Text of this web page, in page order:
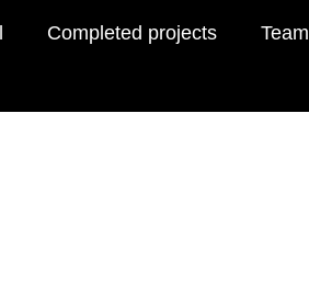
Completed projects Team